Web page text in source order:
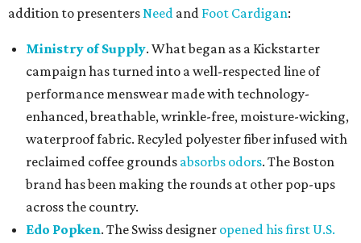
addition to presentersNeed and Foot Cardigan:
Ministry of Supply. What began as a Kickstarter
campaign has turned into a well-respected line of
performance menswear made with technology-
enhanced, breathable, wrinkle-free, moisture-wicking,
waterproof fabric. Recyled polyester fiber infused with
reclaimed coffee grounds absorbs odors. The Boston
brand has been making the rounds at other pop-ups
across the country.
Edo Popken. The Swiss designer opened his first U.S.